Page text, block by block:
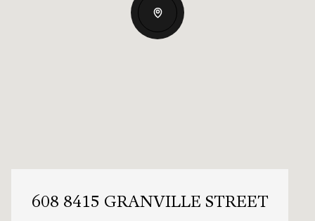
608 8415 GRANVILLE STREET